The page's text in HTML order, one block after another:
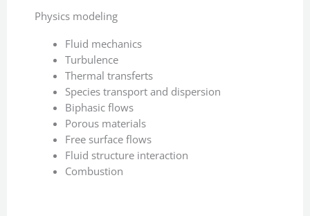
Physics modeling
Fluid mechanics
Turbulence
Thermal transferts
Species transport and dispersion
Biphasic flows
Porous materials
Free surface flows
Fluid structure interaction
Combustion